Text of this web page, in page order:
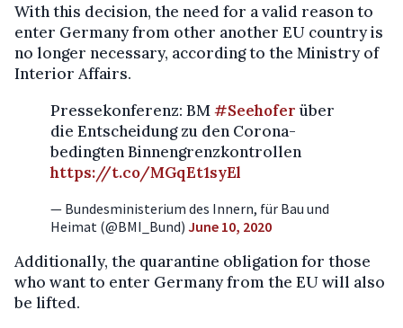
With this decision, the need for a valid reason to
enter Germany from other another EU country is
no longer necessary, according to the Ministry of
Interior Affairs.
Pressekonferenz: BM#Seehoferüber
die Entscheidung zu den Corona-
bedingten Binnengrenzkontrollen
https://t.co/MGqEt1syEl
— Bundesministerium des Innern, für Bau und
Heimat (@BMI_Bund) June 10, 2020
Additionally, the quarantine obligation for those
who want to enter Germany from the EU will also
be lifted.